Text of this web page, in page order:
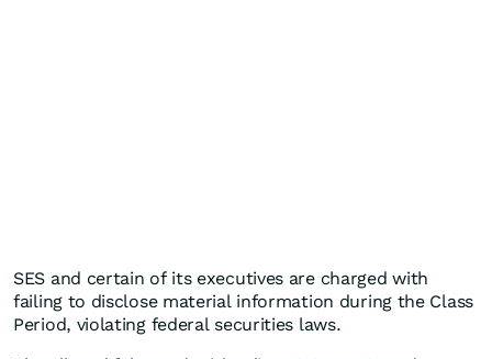
SES and certain of its executives are charged with
failing to disclose material information during the Class
Period, violating federal securities laws.